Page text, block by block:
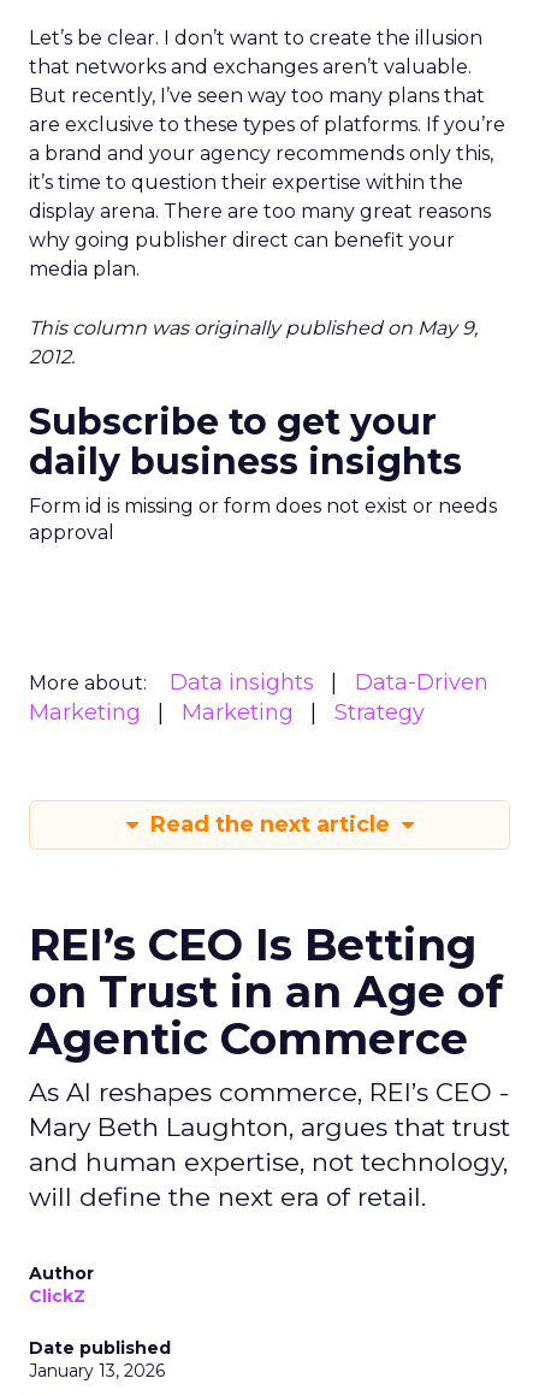
Let’s be clear. I don’t want to create the illusion
that networks and exchanges aren’t valuable.
But recently, I’ve seen way too many plans that
are exclusive to these types of platforms. If you’re
a brand and your agency recommends only this,
it’s time to question their expertise within the
display arena. There are too many great reasons
why going publisher direct can benefit your
media plan.
This column was originally published on May 9,
2012.
Subscribe to get your
daily business insights
Form id is missing or form does not exist or needs
approval
More about: Data insights
Data-Driven
Marketing
Marketing Strategy
Read the next article
REI’s CEO Is Betting
on Trust in an Age of
Agentic Commerce
As AI reshapes commerce, REI’s CEO -
Mary Beth Laughton, argues that trust
and human expertise, not technology,
will define the next era of retail.
Author
ClickZ
Date published
January 13, 2026